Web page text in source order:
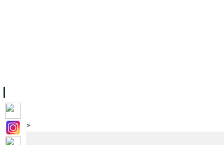
Home »